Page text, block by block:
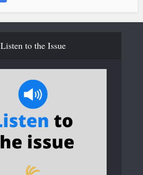
Listen to the Issue